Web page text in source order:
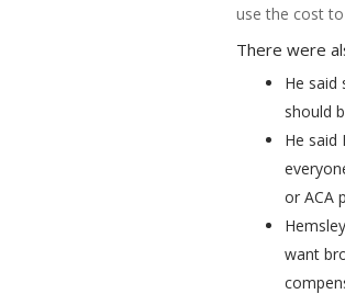
use the cost
There were
He said
should
He said
or ACA
want